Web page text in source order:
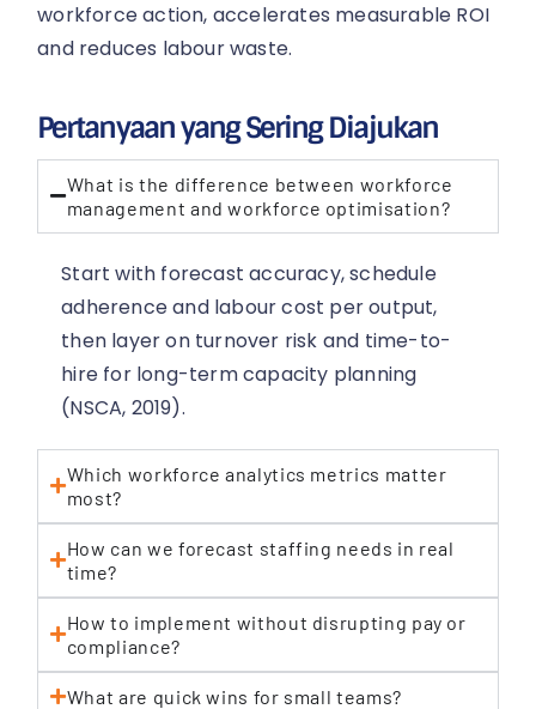
workforce action, accelerates measurable ROI
and reduces labour waste.
Pertanyaan yang Sering Diajukan
What is the difference between workforce
management and workforce optimisation?
Start with forecast accuracy, schedule
adherence and labour cost per output,
then layer on turnover risk and time-to-
hire for long-term capacity planning
(NSCA, 2019).
Which workforce analytics metrics matter
most?
How can we forecast staffing needs in real
time?
How to implement without disrupting pay or
compliance?
What are quick wins for small teams?